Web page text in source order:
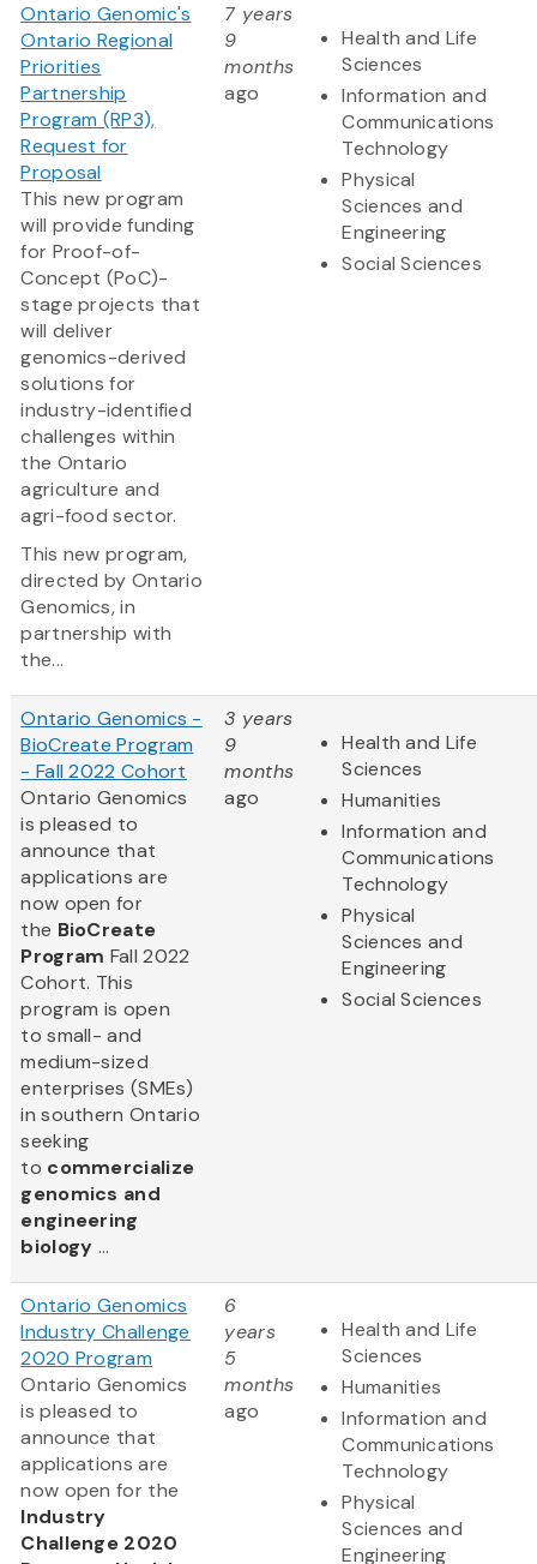
Ontario Genomic's
Ontario Regional
Priorities
Partnership
Program (RP3),
Request for
Proposal
This new program
will provide funding
for Proof-of-
Concept (PoC)-
stage projects that
will deliver
genomics-derived
solutions for
industry-identified
challenges within
the Ontario
agriculture and
agri-food sector.
This new program,
directed by Ontario
Genomics, in
partnership with
the...
7 years
9
months
ago
Health and Life
Sciences
Information and
Communications
Technology
Physical
Sciences and
Engineering
Social Sciences
Ontario Genomics -
BioCreate Program
- Fall 2022 Cohort
Ontario Genomics
is pleased to
announce that
applications are
now open for
the BioCreate
Program Fall 2022
Cohort. This
program is open
to small- and
medium-sized
enterprises (SMEs)
in southern Ontario
seeking
to commercialize
genomics and
engineering
biology ...
3 years
9
months
ago
Health and Life
Sciences
Humanities
Information and
Communications
Technology
Physical
Sciences and
Engineering
Social Sciences
Ontario Genomics
Industry Challenge
2020 Program
Ontario Genomics
is pleased to
announce that
applications are
now open for the
Industry
Challenge 2020
6
years
5
months
ago
Health and Life
Sciences
Humanities
Information and
Communications
Technology
Physical
Sciences and
Engineering